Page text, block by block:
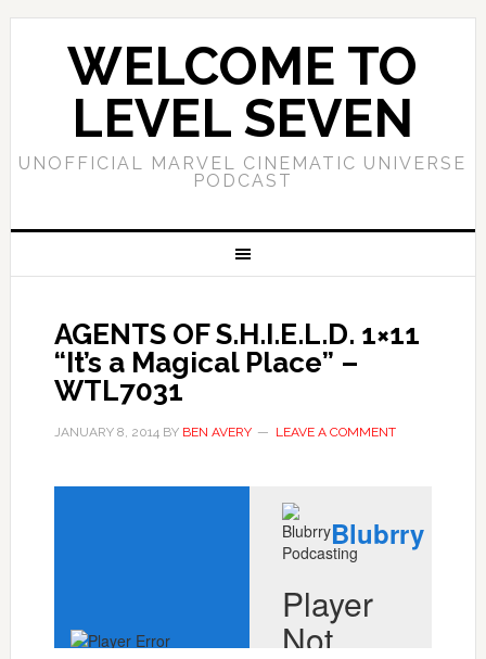
WELCOME TO
LEVEL SEVEN
UNOFFICIAL MARVEL CINEMATIC UNIVERSE
PODCAST
AGENTS OF S.H.I.E.L.D. 1×11
“It’s a Magical Place” –
WTL7031
JANUARY 8, 2014BY BEN AVERY LEAVE A COMMENT